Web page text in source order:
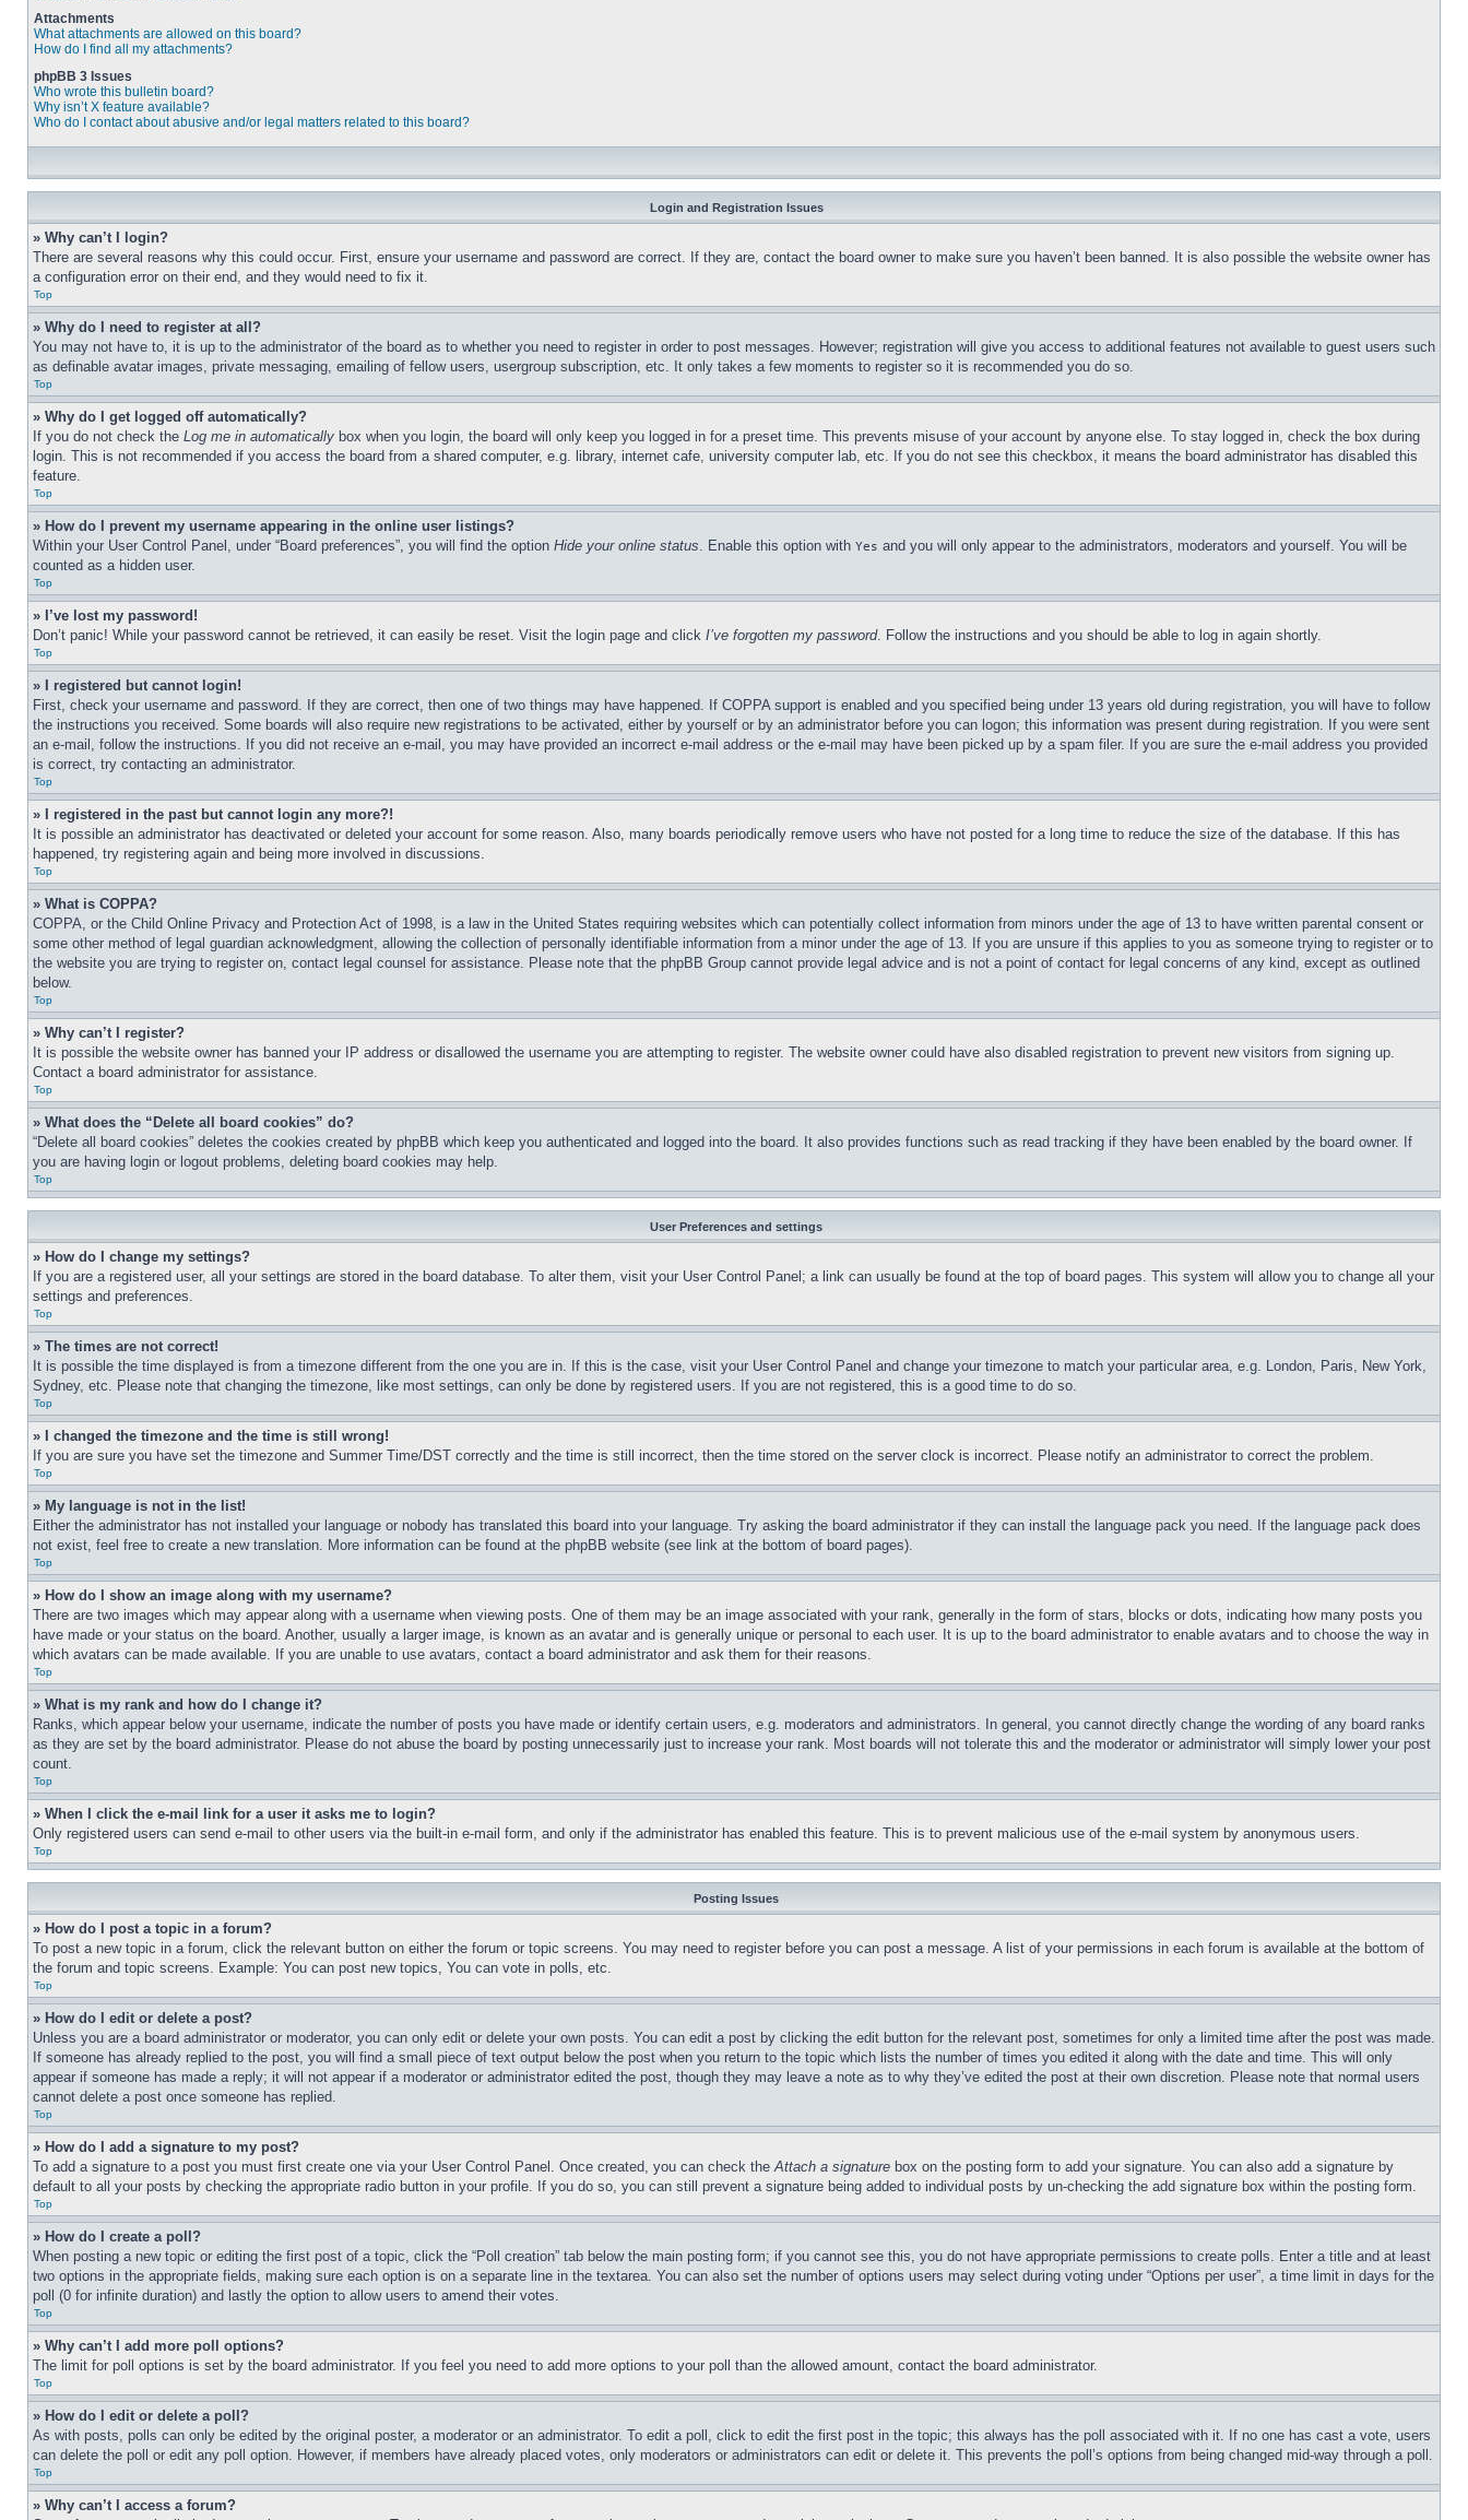
Attachments
What attachments are allowed on this board?
How do I find all my attachments?
phpBB 3 Issues
Who wrote this bulletin board?
Why isn’t X feature available?
Who do I contact about abusive and/or legal matters related to this board?
Login and Registration Issues
» Why can’t I login?
There are several reasons why this could occur. First, ensure your username and password are correct. If they are, contact the board owner to make sure you haven’t been banned. It is also possible the website owner has
a configuration error on their end, and they would need to fix it.
Top
» Why do I need to register at all?
You may not have to, it is up to the administrator of the board as to whether you need to register in order to post messages. However; registration will give you access to additional features not available to guest users such
as definable avatar images, private messaging, emailing of fellow users, usergroup subscription, etc. It only takes a few moments to register so it is recommended you do so.
Top
» Why do I get logged off automatically?
If you do not check the Log me in automatically box when you login, the board will only keep you logged in for a preset time. This prevents misuse of your account by anyone else. To stay logged in, check the box during
login. This is not recommended if you access the board from a shared computer, e.g. library, internet cafe, university computer lab, etc. If you do not see this checkbox, it means the board administrator has disabled this
feature.
Top
» How do I prevent my username appearing in the online user listings?
Within your User Control Panel, under “Board preferences”, you will find the option Hide your online status. Enable this option with Yes and you will only appear to the administrators, moderators and yourself. You will be
counted as a hidden user.
Top
» I’ve lost my password!
Don’t panic! While your password cannot be retrieved, it can easily be reset. Visit the login page and click I’ve forgotten my password. Follow the instructions and you should be able to log in again shortly.
Top
» I registered but cannot login!
First, check your username and password. If they are correct, then one of two things may have happened. If COPPA support is enabled and you specified being under 13 years old during registration, you will have to follow
the instructions you received. Some boards will also require new registrations to be activated, either by yourself or by an administrator before you can logon; this information was present during registration. If you were sent
an e-mail, follow the instructions. If you did not receive an e-mail, you may have provided an incorrect e-mail address or the e-mail may have been picked up by a spam filer. If you are sure the e-mail address you provided
is correct, try contacting an administrator.
Top
» I registered in the past but cannot login any more?!
It is possible an administrator has deactivated or deleted your account for some reason. Also, many boards periodically remove users who have not posted for a long time to reduce the size of the database. If this has
happened, try registering again and being more involved in discussions.
Top
» What is COPPA?
COPPA, or the Child Online Privacy and Protection Act of 1998, is a law in the United States requiring websites which can potentially collect information from minors under the age of 13 to have written parental consent or
some other method of legal guardian acknowledgment, allowing the collection of personally identifiable information from a minor under the age of 13. If you are unsure if this applies to you as someone trying to register or to
the website you are trying to register on, contact legal counsel for assistance. Please note that the phpBB Group cannot provide legal advice and is not a point of contact for legal concerns of any kind, except as outlined
below.
Top
» Why can’t I register?
It is possible the website owner has banned your IP address or disallowed the username you are attempting to register. The website owner could have also disabled registration to prevent new visitors from signing up.
Contact a board administrator for assistance.
Top
» What does the “Delete all board cookies” do?
“Delete all board cookies” deletes the cookies created by phpBB which keep you authenticated and logged into the board. It also provides functions such as read tracking if they have been enabled by the board owner. If
you are having login or logout problems, deleting board cookies may help.
Top
User Preferences and settings
» How do I change my settings?
If you are a registered user, all your settings are stored in the board database. To alter them, visit your User Control Panel; a link can usually be found at the top of board pages. This system will allow you to change all your
settings and preferences.
Top
» The times are not correct!
It is possible the time displayed is from a timezone different from the one you are in. If this is the case, visit your User Control Panel and change your timezone to match your particular area, e.g. London, Paris, New York,
Sydney, etc. Please note that changing the timezone, like most settings, can only be done by registered users. If you are not registered, this is a good time to do so.
Top
» I changed the timezone and the time is still wrong!
If you are sure you have set the timezone and Summer Time/DST correctly and the time is still incorrect, then the time stored on the server clock is incorrect. Please notify an administrator to correct the problem.
Top
» My language is not in the list!
Either the administrator has not installed your language or nobody has translated this board into your language. Try asking the board administrator if they can install the language pack you need. If the language pack does
not exist, feel free to create a new translation. More information can be found at the phpBB website (see link at the bottom of board pages).
Top
» How do I show an image along with my username?
There are two images which may appear along with a username when viewing posts. One of them may be an image associated with your rank, generally in the form of stars, blocks or dots, indicating how many posts you
have made or your status on the board. Another, usually a larger image, is known as an avatar and is generally unique or personal to each user. It is up to the board administrator to enable avatars and to choose the way in
which avatars can be made available. If you are unable to use avatars, contact a board administrator and ask them for their reasons.
Top
» What is my rank and how do I change it?
Ranks, which appear below your username, indicate the number of posts you have made or identify certain users, e.g. moderators and administrators. In general, you cannot directly change the wording of any board ranks
as they are set by the board administrator. Please do not abuse the board by posting unnecessarily just to increase your rank. Most boards will not tolerate this and the moderator or administrator will simply lower your post
count.
Top
» When I click the e-mail link for a user it asks me to login?
Only registered users can send e-mail to other users via the built-in e-mail form, and only if the administrator has enabled this feature. This is to prevent malicious use of the e-mail system by anonymous users.
Top
Posting Issues
» How do I post a topic in a forum?
To post a new topic in a forum, click the relevant button on either the forum or topic screens. You may need to register before you can post a message. A list of your permissions in each forum is available at the bottom of
the forum and topic screens. Example: You can post new topics, You can vote in polls, etc.
Top
» How do I edit or delete a post?
Unless you are a board administrator or moderator, you can only edit or delete your own posts. You can edit a post by clicking the edit button for the relevant post, sometimes for only a limited time after the post was made.
If someone has already replied to the post, you will find a small piece of text output below the post when you return to the topic which lists the number of times you edited it along with the date and time. This will only
appear if someone has made a reply; it will not appear if a moderator or administrator edited the post, though they may leave a note as to why they’ve edited the post at their own discretion. Please note that normal users
cannot delete a post once someone has replied.
Top
» How do I add a signature to my post?
To add a signature to a post you must first create one via your User Control Panel. Once created, you can check theAttach a signature box on the posting form to add your signature. You can also add a signature by
default to all your posts by checking the appropriate radio button in your profile. If you do so, you can still prevent a signature being added to individual posts by un-checking the add signature box within the posting form.
Top
» How do I create a poll?
When posting a new topic or editing the first post of a topic, click the “Poll creation” tab below the main posting form; if you cannot see this, you do not have appropriate permissions to create polls. Enter a title and at least
two options in the appropriate fields, making sure each option is on a separate line in the textarea. You can also set the number of options users may select during voting under “Options per user”, a time limit in days for the
poll (0 for infinite duration) and lastly the option to allow users to amend their votes.
Top
» Why can’t I add more poll options?
The limit for poll options is set by the board administrator. If you feel you need to add more options to your poll than the allowed amount, contact the board administrator.
Top
» How do I edit or delete a poll?
As with posts, polls can only be edited by the original poster, a moderator or an administrator. To edit a poll, click to edit the first post in the topic; this always has the poll associated with it. If no one has cast a vote, users
can delete the poll or edit any poll option. However, if members have already placed votes, only moderators or administrators can edit or delete it. This prevents the poll’s options from being changed mid-way through a poll.
Top
» Why can’t I access a forum?